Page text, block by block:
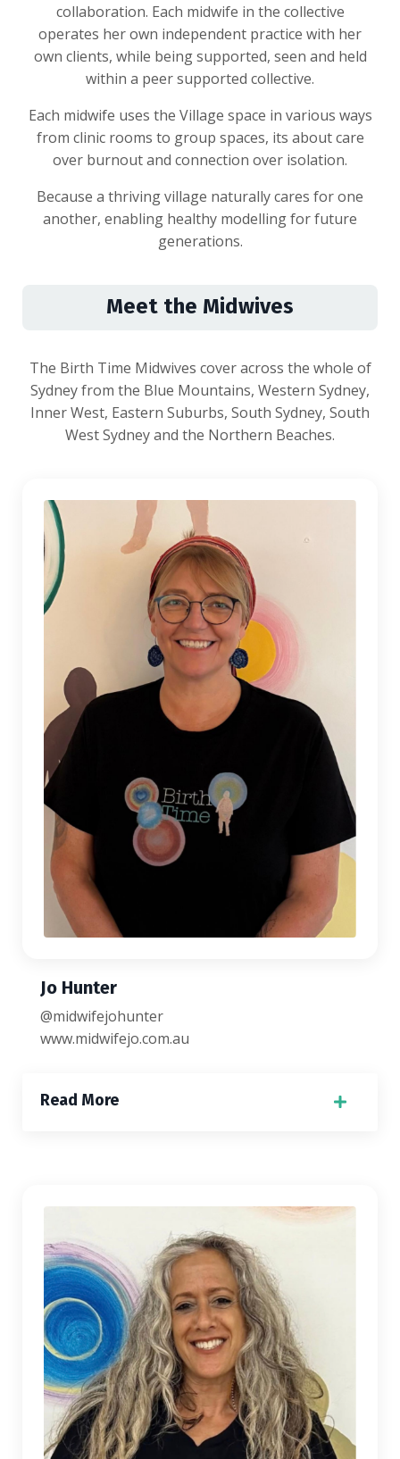
collaboration. Each midwife in the collective
operates her own independent practice with her
own clients, while being supported, seen and held
within a peer supported collective.
Each midwife uses the Village space in various ways
from clinic rooms to group spaces, its about care
over burnout and connection over isolation.
Because a thriving village naturally cares for one
another, enabling healthy modelling for future
generations.
Meet the Midwives
The Birth Time Midwives cover across the whole of
Sydney from the Blue Mountains, Western Sydney,
Inner West, Eastern Suburbs, South Sydney, South
West Sydney and the Northern Beaches.
Jo Hunter
@midwifejohunter
www.midwifejo.com.au
Read More